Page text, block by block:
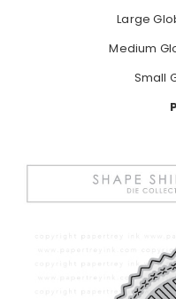
Large
Medium
Small